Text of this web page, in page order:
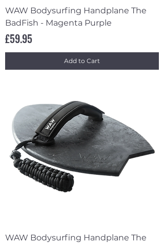
WAW Bodysurfing Handplane The
BadFish - Magenta Purple
Price
£59.95
Add to Cart
WAW Bodysurfing Handplane The